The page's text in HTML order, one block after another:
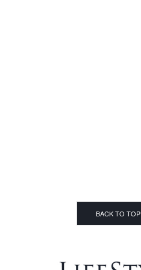
BACK TO TOP